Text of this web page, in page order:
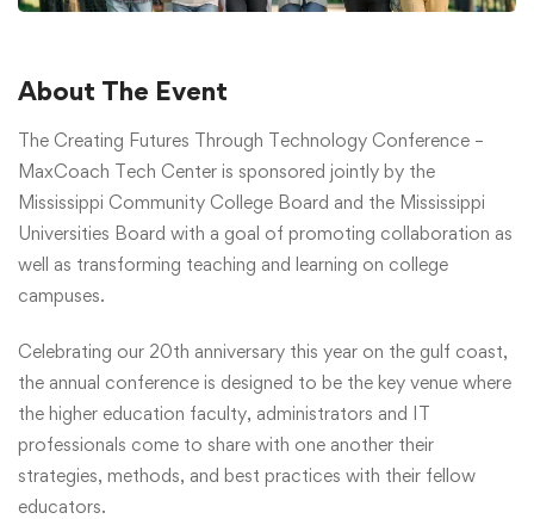
About The Event
The Creating Futures Through Technology Conference –
MaxCoach Tech Center is sponsored jointly by the
Mississippi Community College Board and the Mississippi
Universities Board with a goal of promoting collaboration as
well as transforming teaching and learning on college
campuses.
Celebrating our 20th anniversary this year on the gulf coast,
the annual conference is designed to be the key venue where
the higher education faculty, administrators and IT
professionals come to share with one another their
strategies, methods, and best practices with their fellow
educators.